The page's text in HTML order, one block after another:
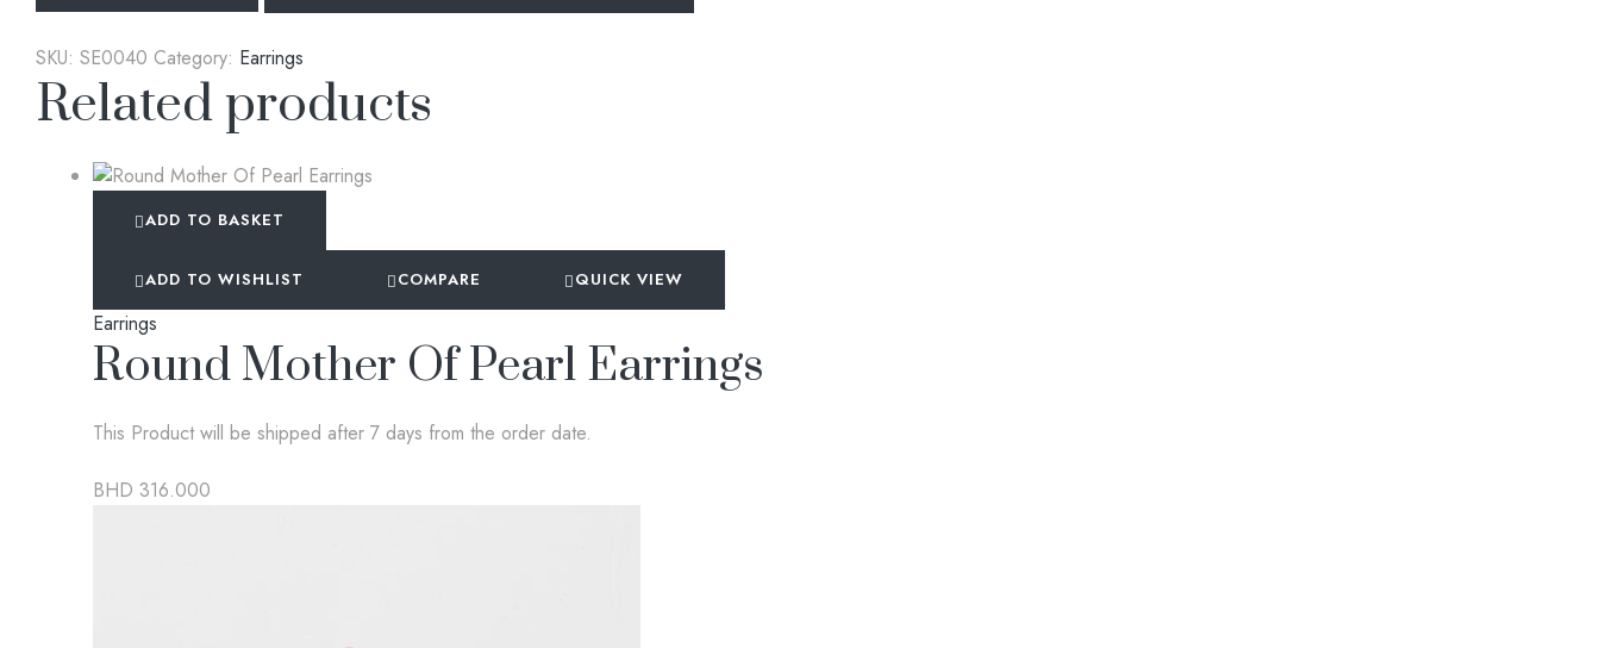
SKU: SE0040 Category: Earrings
Related products
ADD TO BASKET
ADD TO WISHLIST COMPARE QUICK VIEW
Earrings
Round Mother Of Pearl Earrings
This Product will be shipped after 7 days from the order date.
BHD 316.000